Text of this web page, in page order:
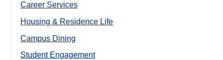
Career Services
Housing & Residence Life
Campus Dining
Student Engagement